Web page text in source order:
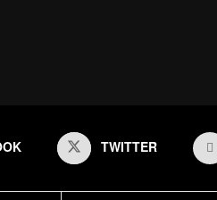
TWITTER